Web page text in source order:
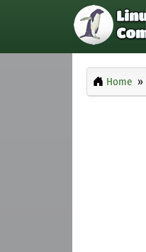
Home